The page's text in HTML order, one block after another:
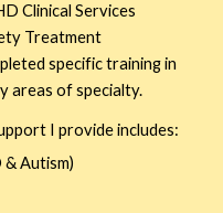
Clinical Services
Treatment
specific training in
areas of specialty.
I provide includes:
Autism)